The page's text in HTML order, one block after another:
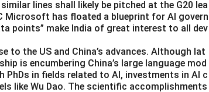
lines shall likely be pitched at the G20 lea
Microsoft has floated a blueprint for AI govern
points” make India of great interest to all dev
to the US and China’s advances. Although lat
is encumbering China’s large language mod
in fields related to AI, investments in AI c
like Wu Dao. The scientific accomplishments